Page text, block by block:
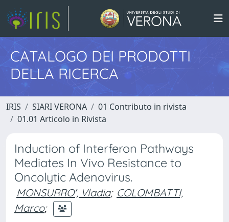
CATALOGO DEI PRODOTTI
DELLA RICERCA
IRIS SIARI VERONA
01 Contributo in rivista
01.01 Articolo in Rivista
Induction of Interferon Pathways
Mediates In Vivo Resistance to
Oncolytic Adenovirus.
MONSURRO', Vladia; COLOMBATTI,
Marco;